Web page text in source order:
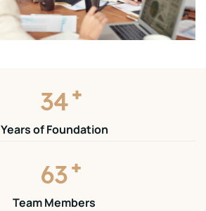
35 +
Years of Foundation
65+
Team Members